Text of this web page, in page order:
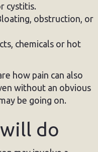
cystitis.
obstruction, or
chemicals or hot
how pain can also
without an obvious
be going on.
do